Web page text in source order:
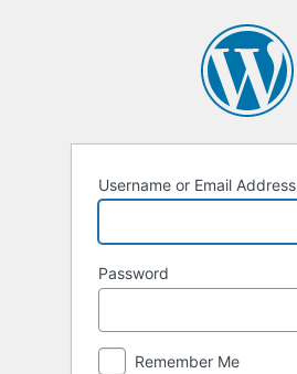
Username or Email Address
Password
Remember Me